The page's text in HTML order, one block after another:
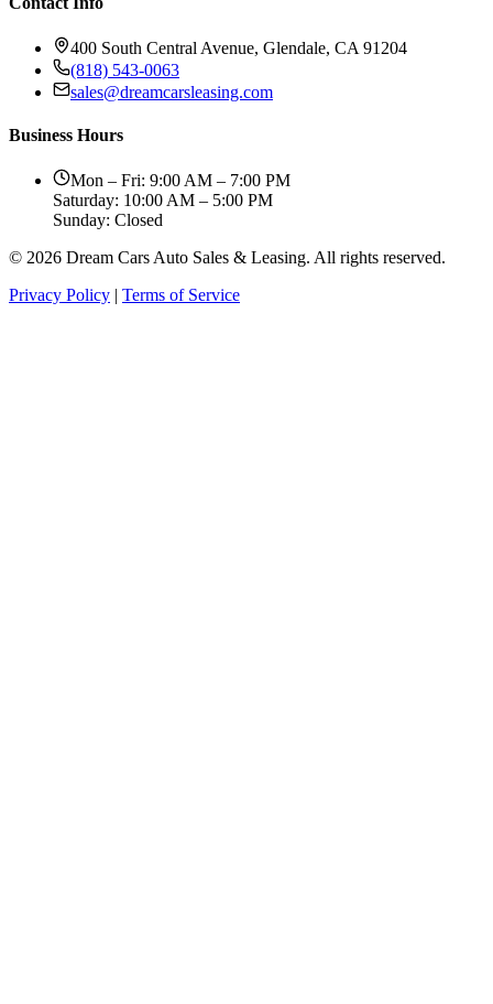
400 South Central Avenue, Glendale, CA 91204
(818) 543-0063
sales@dreamcarsleasing.com
Business Hours
Mon – Fri: 9:00 AM – 7:00 PM
Saturday: 10:00 AM – 5:00 PM
Sunday: Closed
© 2026 Dream Cars Auto Sales & Leasing. All rights reserved.
Privacy Policy | Terms of Service